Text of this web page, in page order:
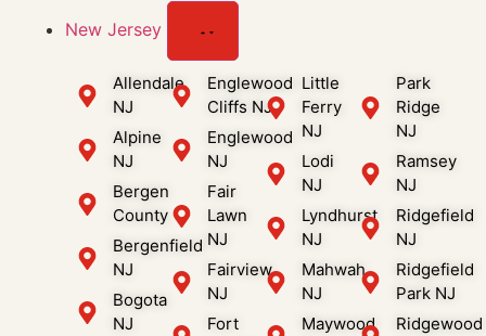
New Jersey
Allendale
NJ
Alpine
NJ
Bergen
County
Bergenfield
NJ
Bogota
NJ
Englewood
Cliffs NJ
Englewood
NJ
Fair
Lawn
NJ
Fairview
NJ
Fort
Little
Ferry
NJ
Lodi
NJ
Lyndhurst
NJ
Mahwah
NJ
Maywood
Park
Ridge
NJ
Ramsey
NJ
Ridgefield
NJ
Ridgefield
Park NJ
Ridgewood